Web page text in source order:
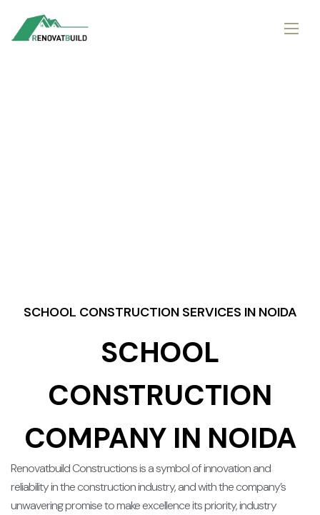
SCHOOL CONSTRUCTION SERVICES IN NOIDA
SCHOOL
CONSTRUCTION
COMPANY IN NOIDA
Renovatbuild Constructions is a symbol of innovation and
reliability in the construction industry, and with the company’s
unwavering promise to make excellence its priority, industry